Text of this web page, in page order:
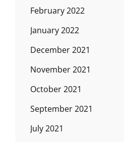
February 2022
January 2022
December 2021
November 2021
October 2021
September 2021
July 2021